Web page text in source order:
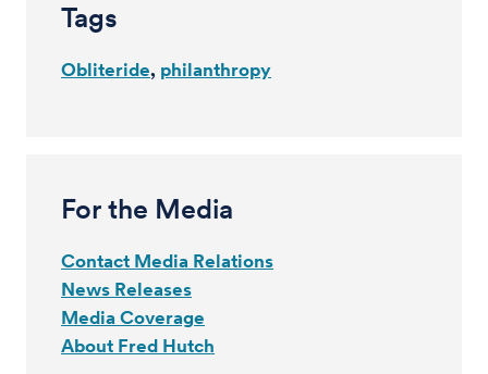
Tags
Obliteride philanthropy
For the Media
Contact Media Relations
News Releases
Media Coverage
About Fred Hutch